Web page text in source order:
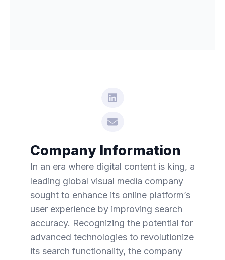
Company Information
In an era where digital content is king, a
leading global visual media company
sought to enhance its online platform’s
user experience by improving search
accuracy. Recognizing the potential for
advanced technologies to revolutionize
its search functionality, the company